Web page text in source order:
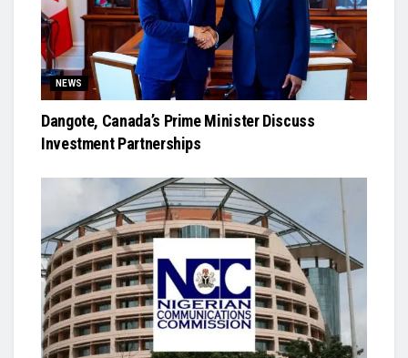
NEWS
Dangote, Canada’s Prime Minister Discuss
Investment Partnerships